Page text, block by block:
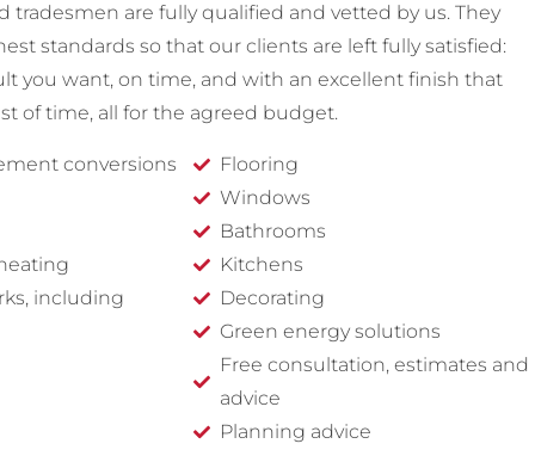
tradesmen are fully qualified and vetted by us. They
standards so that our clients are left fully satisfied:
you want, on time, and with an excellent finish that
of time, all for the agreed budget.
conversions
including
Flooring
Windows
Bathrooms
Kitchens
Decorating
Green energy solutions
Free consultation, estimates and
advice
Planning advice